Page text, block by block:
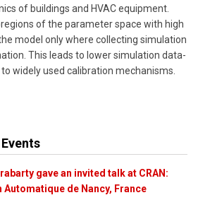
of buildings and HVAC equipment.
of the parameter space with high
model only where collecting simulation
This leads to lower simulation data-
widely used calibration mechanisms.
gave an invited talk at CRAN:
Automatique de Nancy, France